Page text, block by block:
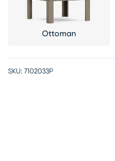
Ottoman
SKU: 7102033P